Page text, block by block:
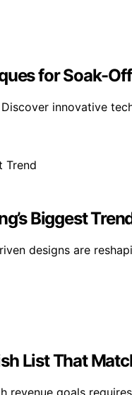
for Soak-
innovative
Biggest
designs are
List That